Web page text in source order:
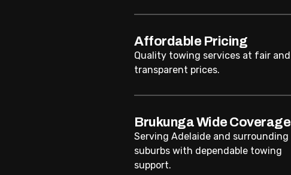
Affordable Pricing
Quality towing services at fair and
transparent prices.
Brukunga Wide Coverage
Serving Adelaide and surrounding
suburbs with dependable towing
support.